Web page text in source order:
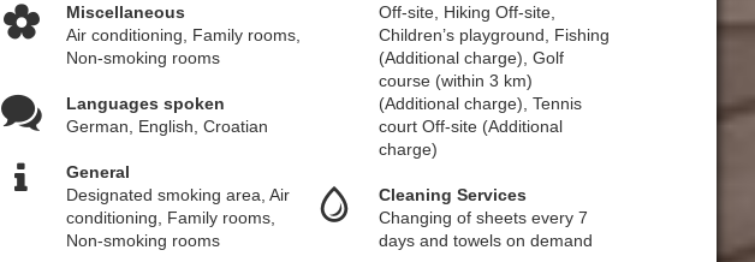
Miscellaneous
Air conditioning, Family rooms,
Non-smoking rooms
Languages spoken
German, English, Croatian
General
Designated smoking area, Air
conditioning, Family rooms,
Non-smoking rooms
Off-site, Hiking Off-site,
Children’s playground, Fishing
(Additional charge), Golf
course (within 3 km)
(Additional charge), Tennis
court Off-site (Additional
charge)
Cleaning Services
Changing of sheets every 7
days and towels on demand